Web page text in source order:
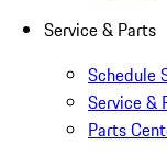
Service & Parts
Schedule
Service &
Parts